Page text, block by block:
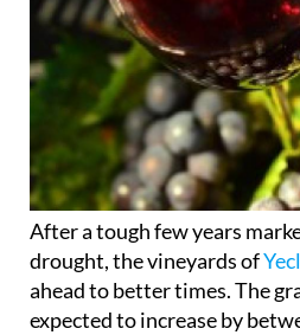
After a tough few years
drought, the vineyards of
ahead to better times. The
expected to increase by